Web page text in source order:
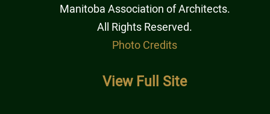
Manitoba Association of Architects.
All Rights Reserved.
Photo Credits
View Full Site